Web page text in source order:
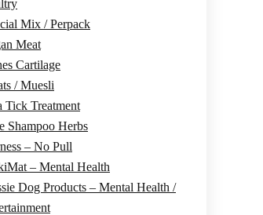
Mix / Perpack
Meat
Cartilage
/ Muesli
Tick Treatment
Shampoo Herbs
– No Pull
– Mental Health
Dog Products – Mental Health /